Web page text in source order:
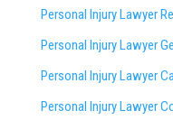
Personal Injury Lawyer
Personal Injury Lawyer
Personal Injury Lawyer
Personal Injury Lawyer